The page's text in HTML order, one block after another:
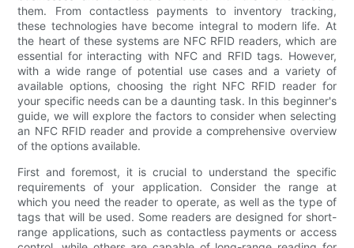
them. From contactless payments to inventory tracking,
these technologies have become integral to modern life. At
the heart of these systems are NFC RFID readers, which are
essential for interacting with NFC and RFID tags. However,
with a wide range of potential use cases and a variety of
available options, choosing the right NFC RFID reader for
your specific needs can be a daunting task. In this beginner's
guide, we will explore the factors to consider when selecting
an NFC RFID reader and provide a comprehensive overview
of the options available.
First and foremost, it is crucial to understand the specific
requirements of your application. Consider the range at
which you need the reader to operate, as well as the type of
tags that will be used. Some readers are designed for short-
range applications, such as contactless payments or access